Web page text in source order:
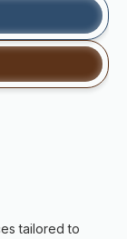
tailored to